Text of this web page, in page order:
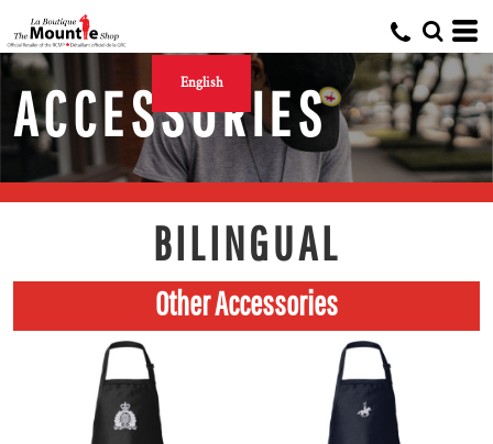
English
ACCESSORIES
BILINGUAL
Other Accessories